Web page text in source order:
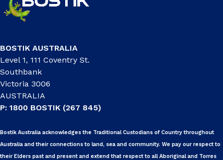
BOSTIK AUSTRALIA
Level 1, 111 Coventry St.
Southbank
Victoria 3006
AUSTRALIA
P: 1800 BOSTIK (267 845)
Bostik Australia acknowledges the Traditional Custodians of Country throughout
Australia and their connections to land, sea and community. We pay our respect to
their Elders past and present and extend that respect to all Aboriginal and Torres